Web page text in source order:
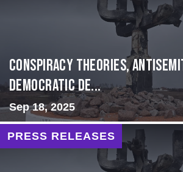
Conspiracy Theories,
Democratic De...
Sep 18, 2025
PRESS RELEASES